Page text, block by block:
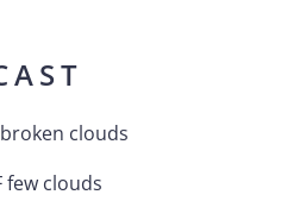
broken clouds
few clouds